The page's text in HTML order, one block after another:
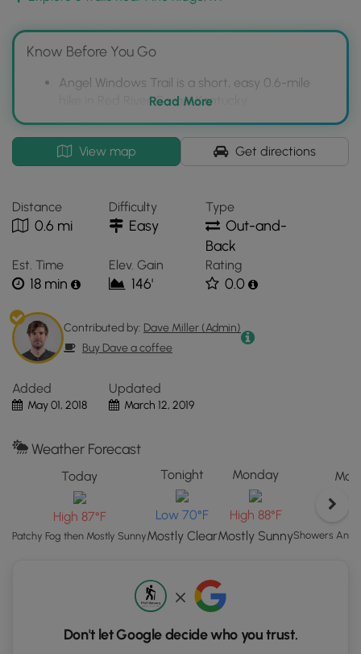
Dogs are allowed on this trail.
Know Before You Go
Angel Windows Trail is a short, easy 0.6-mile
hike in Red River Gorge, Kentucky.
The trail features unique rock formations called
Angel Windows and a Horse Head Rock arch.
Dogs are permitted on the Angel Windows Trail.
Read More
Interactive
topographic
Angel
Windows
located
in
Ridge,
KY.
Click
"View
Map"
to
coordinates
trail
View map Get directions
Distance
0.6 mi
Difficulty
Easy
Type
Out-and-
Back
Est. Time
18 min
Elev. Gain
146'
Rating
0.0
Contributed by: Dave Miller (Admin)
Buy Dave a coffee
Added
May 01, 2018
Updated
March 12, 2019
Weather Forecast
Today
High 87°F
Patchy Fog then Mostly Sunny
Tonight
Low 70°F
Mostly Clear
Monday
High 88°F
Mostly SunnyShowers And
Don't let Google decide who you trust.